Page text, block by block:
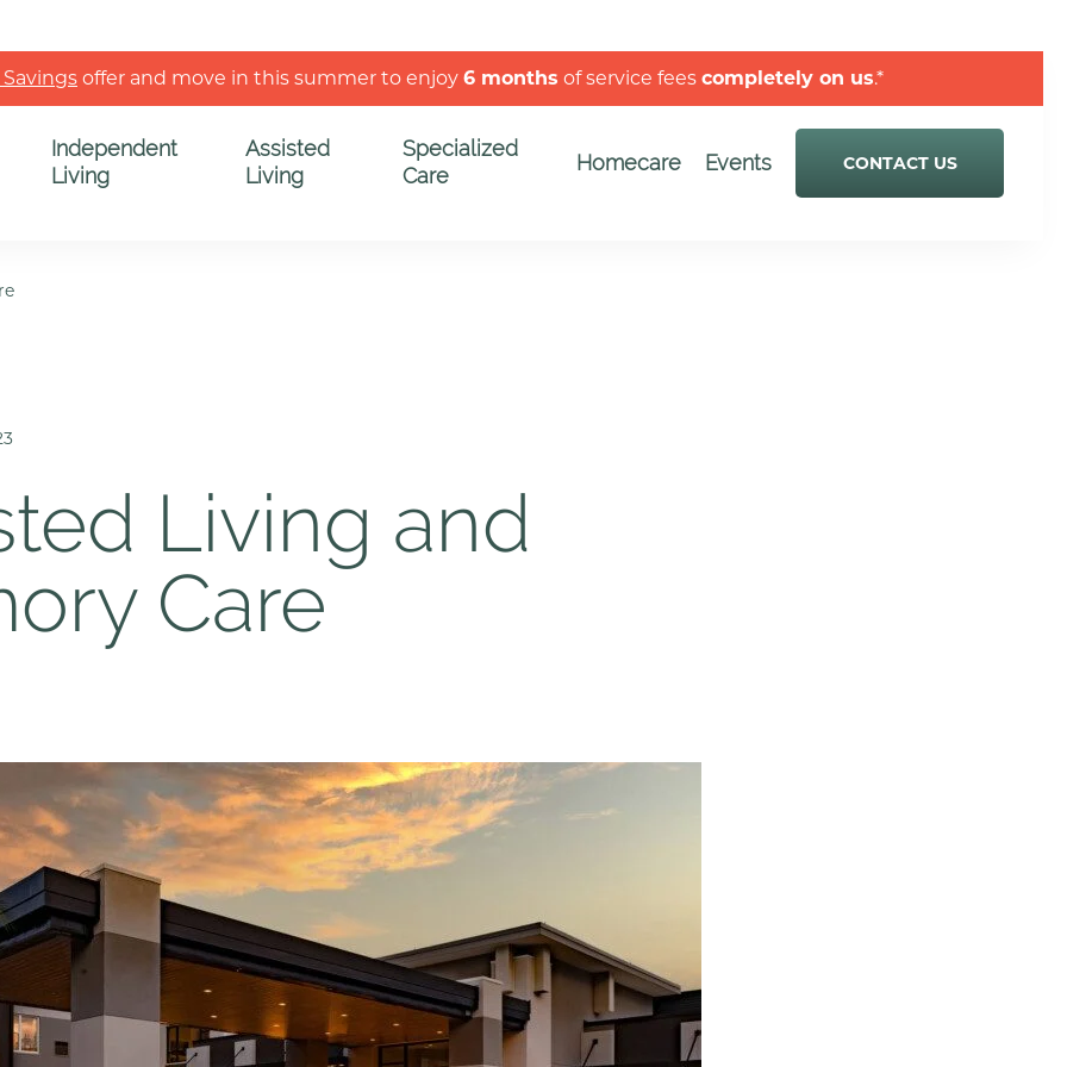
offer and move in this summer to enjoy 6 months of service fees completely on us.*
Independent
Living
Assisted
Living
Specialized
Care
Homecare Events CONTACT US
Living and
Care